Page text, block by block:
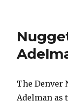
The Denver
Adelman as